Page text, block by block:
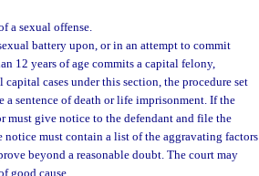
a sexual offense.
battery upon, or in an attempt to commit
12 years of age commits a capital felony,
capital cases under this section, the procedure set
sentence of death or life imprisonment. If the
must give notice to the defendant and file the
must contain a list of the aggravating factors
beyond a reasonable doubt. The court may
good cause.